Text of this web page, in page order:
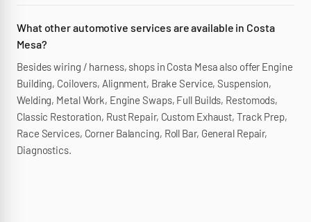
What other automotive services are available in Costa
Mesa?
Besides wiring / harness, shops in Costa Mesa also offer Engine
Building, Coilovers, Alignment, Brake Service, Suspension,
Welding, Metal Work, Engine Swaps, Full Builds, Restomods,
Classic Restoration, Rust Repair, Custom Exhaust, Track Prep,
Race Services, Corner Balancing, Roll Bar, General Repair,
Diagnostics.